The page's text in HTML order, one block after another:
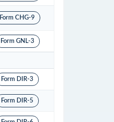
Form CHG-9
Form GNL-3
Form DIR-3
Form DIR-5